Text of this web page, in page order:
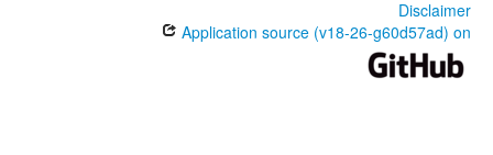
Disclaimer
Application source (v18-26-g60d57ad) on